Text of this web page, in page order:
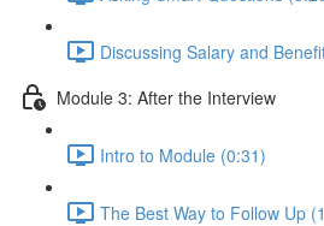
Discussing Salary and
Module 3: After the Interview
Intro to Module (0:31)
The Best Way to Follow Up